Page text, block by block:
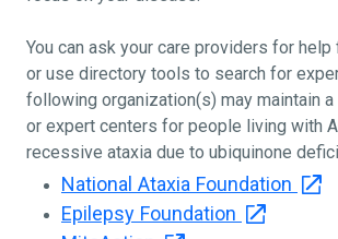
You can ask your care providers for help
or use directory tools to search for
following organization(s) may maintain
or expert centers for people living with
recessive ataxia due to ubiquinone
National Ataxia Foundation
Epilepsy Foundation